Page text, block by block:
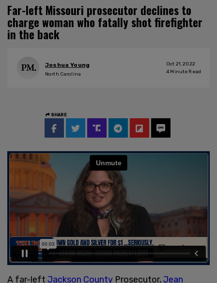
Far-left Missouri prosecutor declines to
charge woman who fatally shot firefighter
in the back
Joshua Young
North Carolina
Oct 21, 2022
4 Minute Read
SHARE
A far-left Jackson County Prosecutor,Jean